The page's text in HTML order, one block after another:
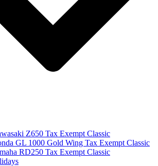
Z650 Tax Exempt Classic
GL 1000 Gold Wing Tax Exempt Classic
RD250 Tax Exempt Classic